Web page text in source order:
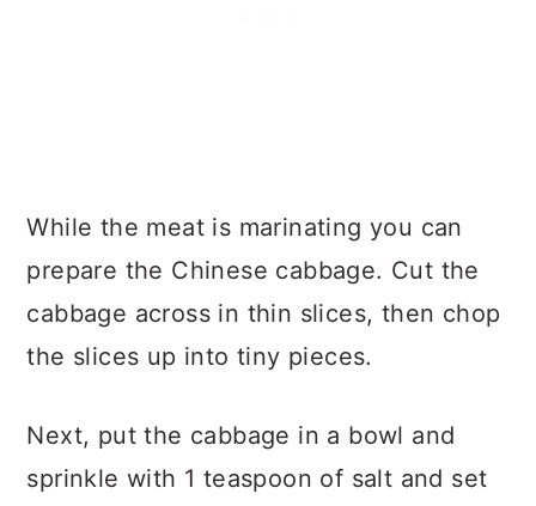
While the meat is marinating you can
prepare the Chinese cabbage. Cut the
cabbage across in thin slices, then chop
the slices up into tiny pieces.
Next, put the cabbage in a bowl and
sprinkle with 1 teaspoon of salt and set